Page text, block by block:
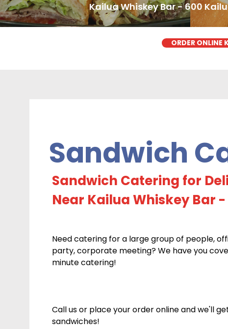
Kailua Whiskey Bar - 600
ORDER ONLINE
Sandwich
Sandwich Catering for
Near Kailua Whiskey Bar
Need catering for a large group of people,
party, corporate meeting? We have you
minute catering!
Call us or place your order online and we'll
sandwiches!